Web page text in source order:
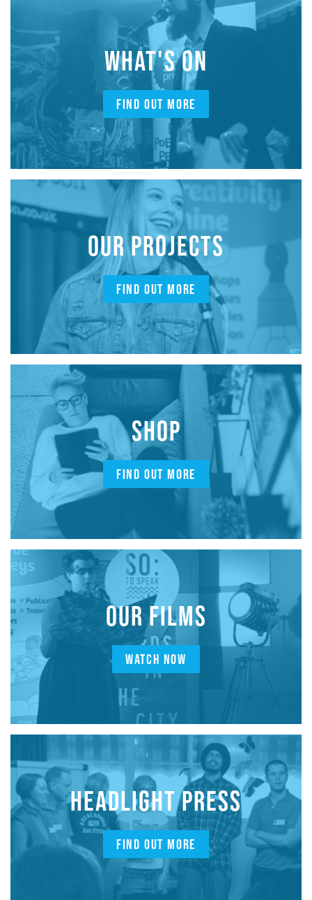
WHAT'S ON
FIND OUT MORE
OUR PROJECTS
FIND OUT MORE
SHOP
FIND OUT MORE
OUR FILMS
WATCH NOW
HEADLIGHT PRESS
FIND OUT MORE